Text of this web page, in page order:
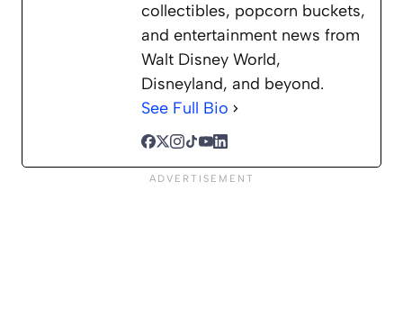
collectibles, popcorn buckets,
and entertainment news from
Walt Disney World,
Disneyland, and beyond.
See Full Bio